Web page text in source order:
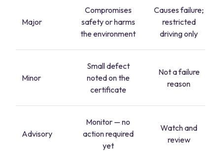
Major
Compromises
safety or harms
the environment
Causes failure;
restricted
driving only
Minor
Small defect
noted on the
certificate
Not a failure
reason
Advisory
Monitor — no
action required
yet
Watch and
review